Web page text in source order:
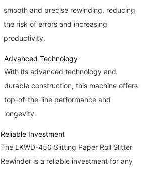
smooth and precise rewinding, reducing
the risk of errors and increasing
productivity.
Advanced Technology
With its advanced technology and
durable construction, this machine offers
top-of-the-line performance and
longevity.
Reliable Investment
The LKWD-450 Slitting Paper Roll Slitter
Rewinder is a reliable investment for any